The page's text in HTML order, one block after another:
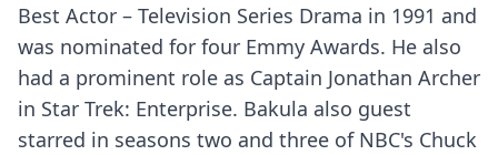
Best Actor – Television Series Drama in 1991 and
was nominated for four Emmy Awards. He also
had a prominent role as Captain Jonathan Archer
in Star Trek: Enterprise. Bakula also guest
starred in seasons two and three of NBC's Chuck